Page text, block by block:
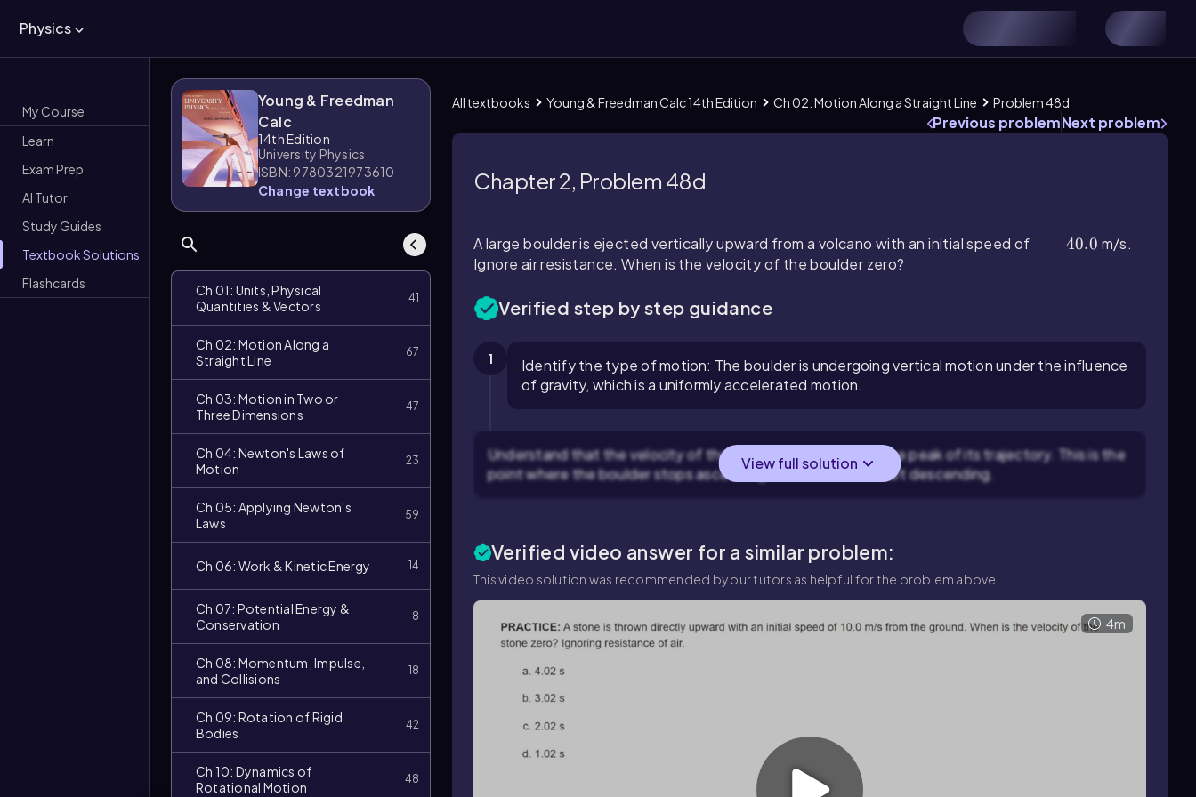
Physics
My Course
Learn
Exam Prep
AI Tutor
Study Guides
Textbook Solutions
Flashcards
Young & Freedman
Calc
14th Edition
University Physics
ISBN: 9780321973610
Change textbook
Ch 01: Units, Physical
Quantities & Vectors
41
Ch 02: Motion Along a
Straight Line
67
Ch 03: Motion in Two or
Three Dimensions
47
Ch 04: Newton's Laws of
Motion
23
Ch 05: Applying Newton's
Laws
59
Ch 06: Work & Kinetic Energy 14
Ch 07: Potential Energy &
Conservation
8
Ch 08: Momentum, Impulse,
and Collisions
18
Ch 09: Rotation of Rigid
Bodies
42
Ch 10: Dynamics of
Rotational Motion
48
All textbooks Young & Freedman Calc 14th Edition Ch 02: Motion Along a Straight Line Problem 48d
Previous problemNext problem
Chapter 2, Problem 48d
A large boulder is ejected vertically upward from a volcano with an initial speed of 40.0 m/s.
Ignore air resistance. When is the velocity of the boulder zero?
Verified step by step guidance
1
Identify the type of motion: The boulder is undergoing vertical motion under the influence
of gravity, which is a uniformly accelerated motion.
Understand that the velocity of the boulder will be zero at the peak of its trajectory. This is the
point where the boulder stops ascending and is about to start descending.
View full solution
Verified video answer for a similar problem:
This video solution was recommended by our tutors as helpful for the problem above.
Video
duration: 4m